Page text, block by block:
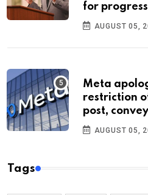
for
AUGUST 05,
Meta
restriction
post,
AUGUST 05,
Tags